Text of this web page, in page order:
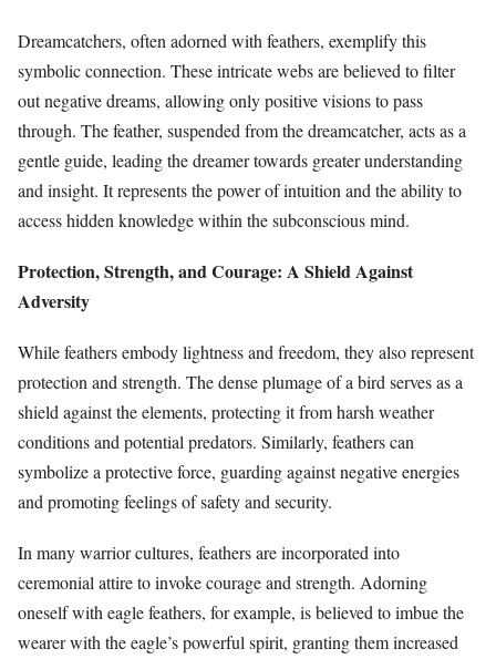
Dreamcatchers, often adorned with feathers, exemplify this
symbolic connection. These intricate webs are believed to filter
out negative dreams, allowing only positive visions to pass
through. The feather, suspended from the dreamcatcher, acts as a
gentle guide, leading the dreamer towards greater understanding
and insight. It represents the power of intuition and the ability to
access hidden knowledge within the subconscious mind.
Protection, Strength, and Courage: A Shield Against
Adversity
While feathers embody lightness and freedom, they also represent
protection and strength. The dense plumage of a bird serves as a
shield against the elements, protecting it from harsh weather
conditions and potential predators. Similarly, feathers can
symbolize a protective force, guarding against negative energies
and promoting feelings of safety and security.
In many warrior cultures, feathers are incorporated into
ceremonial attire to invoke courage and strength. Adorning
oneself with eagle feathers, for example, is believed to imbue the
wearer with the eagle’s powerful spirit, granting them increased